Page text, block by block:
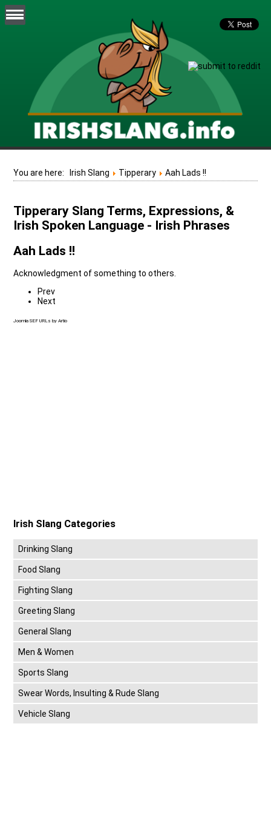
You are here: Irish Slang Tipperary Aah Lads !!
Tipperary Slang Terms, Expressions, &
Irish Spoken Language - Irish Phrases
Aah Lads !!
Acknowledgment of something to others.
Prev
Next
Joomla SEF URLs by Artio
Irish Slang Categories
Drinking Slang
Food Slang
Fighting Slang
Greeting Slang
General Slang
Men & Women
Sports Slang
Swear Words, Insulting & Rude Slang
Vehicle Slang